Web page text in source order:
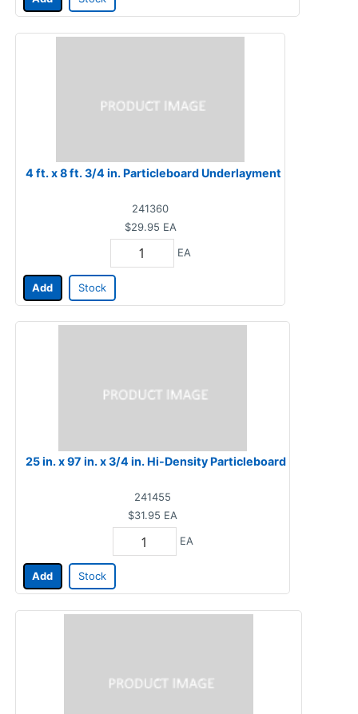
4 ft. x 8 ft. 3/4 in. Particleboard Underlayment
241360
$29.95 EA
EA
Add Stock
25 in. x 97 in. x 3/4 in. Hi-Density Particleboard
241455
$31.95 EA
EA
Add Stock